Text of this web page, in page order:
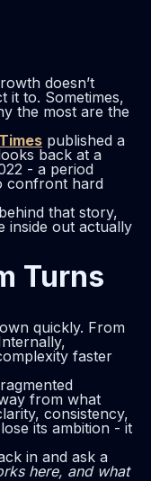
doesn’t
it to. Sometimes,
the most are the
published a
back at a
- a period
confront hard
that story,
inside out actually
Turns
quickly. From
faster
from what
consistency,
its ambition - it
in and ask a
here, and what